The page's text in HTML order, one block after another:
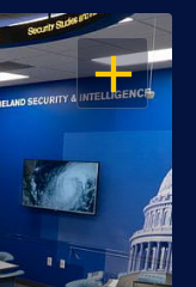
OPEN